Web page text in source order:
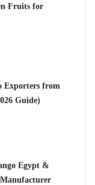
Fruits for
Exporters from
Guide)
Egypt &